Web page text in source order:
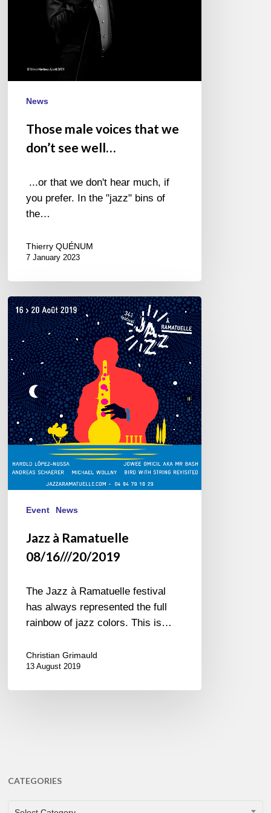
News
Those male voices that we
don’t see well…
...or that we don't hear much, if
you prefer. In the "jazz" bins of
the…
Thierry QUÉNUM
7 January 2023
Jazz
à
Ramatuelle
08/16///20/2019
Event News
Jazz à Ramatuelle
08/16///20/2019
The Jazz à Ramatuelle festival
has always represented the full
rainbow of jazz colors. This is…
Christian Grimauld
13 August 2019
CATEGORIES
CATEGORIES